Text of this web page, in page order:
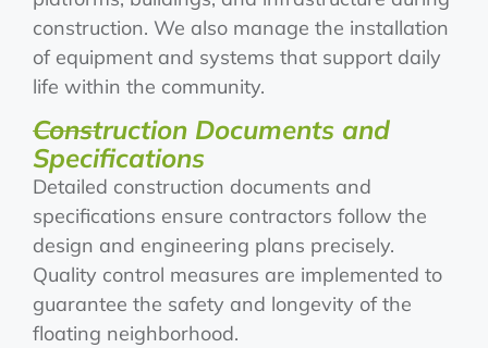
construction. We also manage the installation
of equipment and systems that support daily
life within the community.
Construction Documents and
Specifications
Detailed construction documents and
specifications ensure contractors follow the
design and engineering plans precisely.
Quality control measures are implemented to
guarantee the safety and longevity of the
floating neighborhood.